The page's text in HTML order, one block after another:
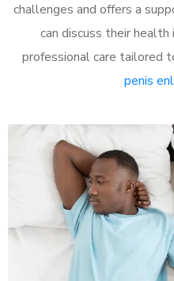
challenges and offers a
can discuss their
professional care tailored
penis